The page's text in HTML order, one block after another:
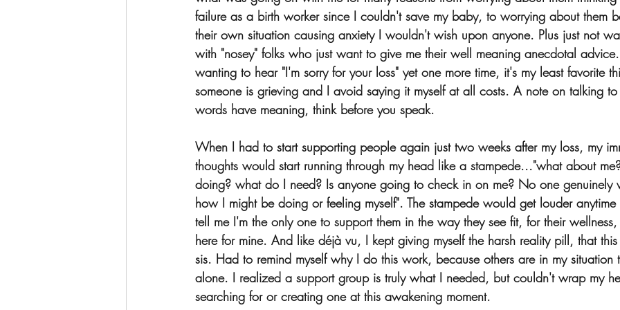
failure as a birth worker since I couldn't save my baby, to worrying about them
their own situation causing anxiety I wouldn't wish upon anyone. Plus just not
with "nosey" folks who just want to give me their well meaning anecdotal
wanting to hear "I'm sorry for your loss" yet one more time, it's my least favorite
someone is grieving and I avoid saying it myself at all costs. A note on talking
words have meaning, think before you speak.
When I had to start supporting people again just two weeks after my loss, my
thoughts would start running through my head like a stampede..."what about
doing? what do I need? Is anyone going to check in on me? No one
how I might be doing or feeling myself". The stampede would get louder
tell me I'm the only one to support them in the way they see fit, for their
here for mine. And like déjà vu, I kept giving myself the harsh reality pill, that
sis. Had to remind myself why I do this work, because others are in my
alone. I realized a support group is truly what I needed, but couldn't wrap my
searching for or creating one at this awakening moment.